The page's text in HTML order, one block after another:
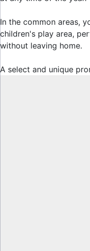
In ‌the ‌common ‌areas,
‌children's play area,
without ‌leaving ‌home.
A ‌select ‌and ‌unique